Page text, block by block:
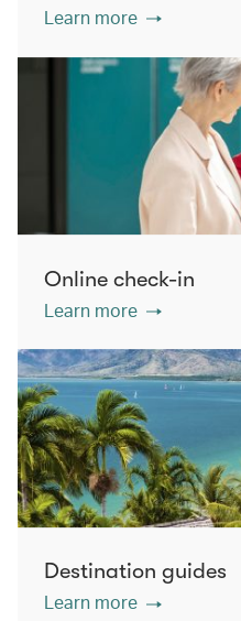
Learn more
Online check-in
Learn more
Destination guides
Learn more